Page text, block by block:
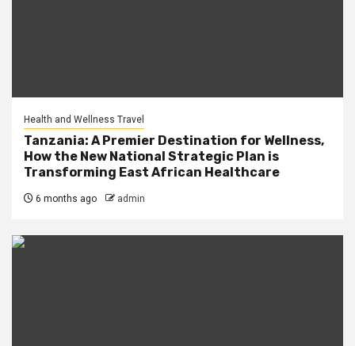
Health and Wellness Travel
Tanzania: A Premier Destination for Wellness,
How the New National Strategic Plan is
Transforming East African Healthcare
6 months ago admin